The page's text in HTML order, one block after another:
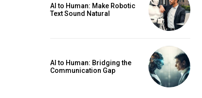
AI to Human: Make Robotic
Text Sound Natural
AI to Human: Bridging the
Communication Gap